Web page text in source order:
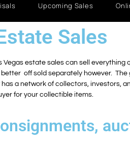
Upcoming Sales
Sales
Vegas estate sales can sell everything
off sold separately however. The
a network of collectors, investors,
for your collectible items.